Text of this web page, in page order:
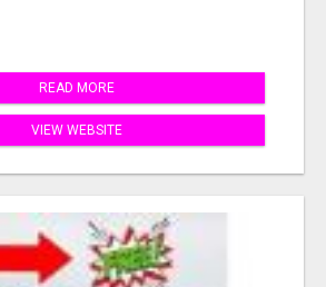
READ MORE
VIEW WEBSITE